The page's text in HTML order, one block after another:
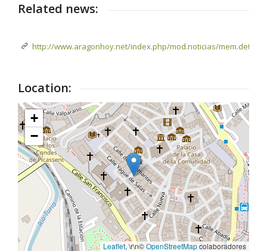
Related news:
http://www.aragonhoy.net/index.php/mod.noticias/mem.detalle/
Location:
+
−
Leaflet, \r\n©OpenStreetMapcolaboradores